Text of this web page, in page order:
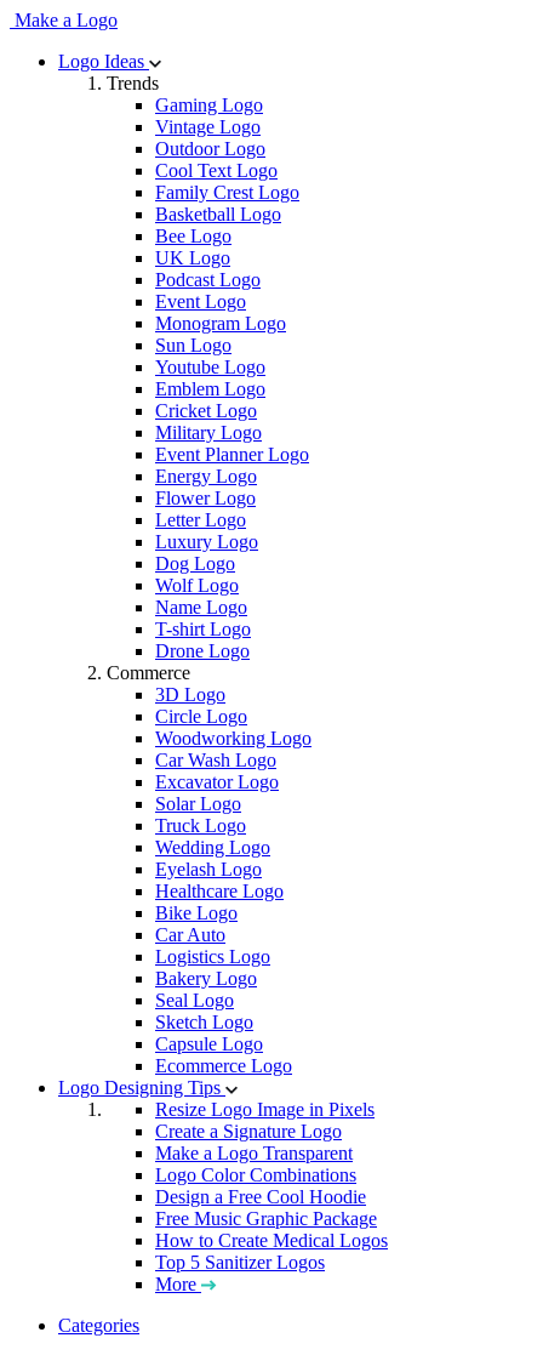
Make a Logo
Logo Ideas
Trends
Gaming Logo
Vintage Logo
Outdoor Logo
Cool Text Logo
Family Crest Logo
Basketball Logo
Bee Logo
UK Logo
Podcast Logo
Event Logo
Monogram Logo
Sun Logo
Youtube Logo
Emblem Logo
Cricket Logo
Military Logo
Event Planner Logo
Energy Logo
Flower Logo
Letter Logo
Luxury Logo
Dog Logo
Wolf Logo
Name Logo
T-shirt Logo
Drone Logo
Commerce
3D Logo
Circle Logo
Woodworking Logo
Car Wash Logo
Excavator Logo
Solar Logo
Truck Logo
Wedding Logo
Eyelash Logo
Healthcare Logo
Bike Logo
Car Auto
Logistics Logo
Bakery Logo
Seal Logo
Sketch Logo
Capsule Logo
Ecommerce Logo
Logo Designing Tips
Resize Logo Image in Pixels
Create a Signature Logo
Make a Logo Transparent
Logo Color Combinations
Design a Free Cool Hoodie
Free Music Graphic Package
How to Create Medical Logos
Top 5 Sanitizer Logos
More
Categories